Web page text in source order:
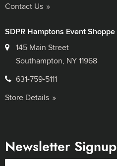
Contact Us
SDPR Hamptons Event Shoppe
145 Main Street
Southampton, NY 11968
631-759-5111
Store Details
Newsletter Signup